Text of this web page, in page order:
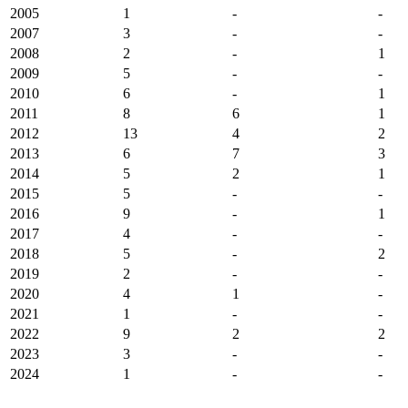
2005
1 - -
2007
3 - -
2008
2 - 1
2009
5 - -
2010
6 - 1
2011
8 6 1
2012
13 4 2
2013
6 7 3
2014
5 2 1
2015
5 - -
2016
9 - 1
2017
4 - -
2018
5 - 2
2019
2 - -
2020
4 1 -
2021
1 - -
2022
9 2 2
2023
3 - -
2024
1 - -